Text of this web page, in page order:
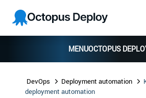
Skip to
navigation
Skip to
main
content
Skip to
footer
Octopus
Deploy
MENUOCTOPUS
DevOps Deployment automation
deployment automation